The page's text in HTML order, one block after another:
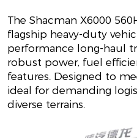
The Shacman X6000
flagship heavy-duty
performance long-haul
robust power, fuel
features. Designed to
ideal for demanding
diverse terrains.